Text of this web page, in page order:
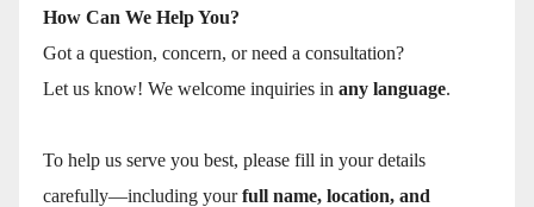
How Can We Help You?
Got a question, concern, or need a consultation?
Let us know! We welcome inquiries in any language.
To help us serve you best, please fill in your details
carefully—including yourfull name, location, and